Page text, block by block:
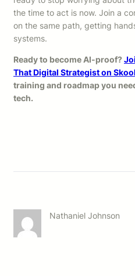
the time to act is now. Join a
on the same path, getting
systems.
Ready to become AI-proof?
That Digital Strategist on Skool
training and roadmap you
tech.
Nathaniel Johnson